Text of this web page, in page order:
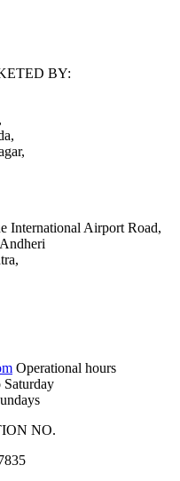
BY:
International Airport Road,
Operational hours
NO.